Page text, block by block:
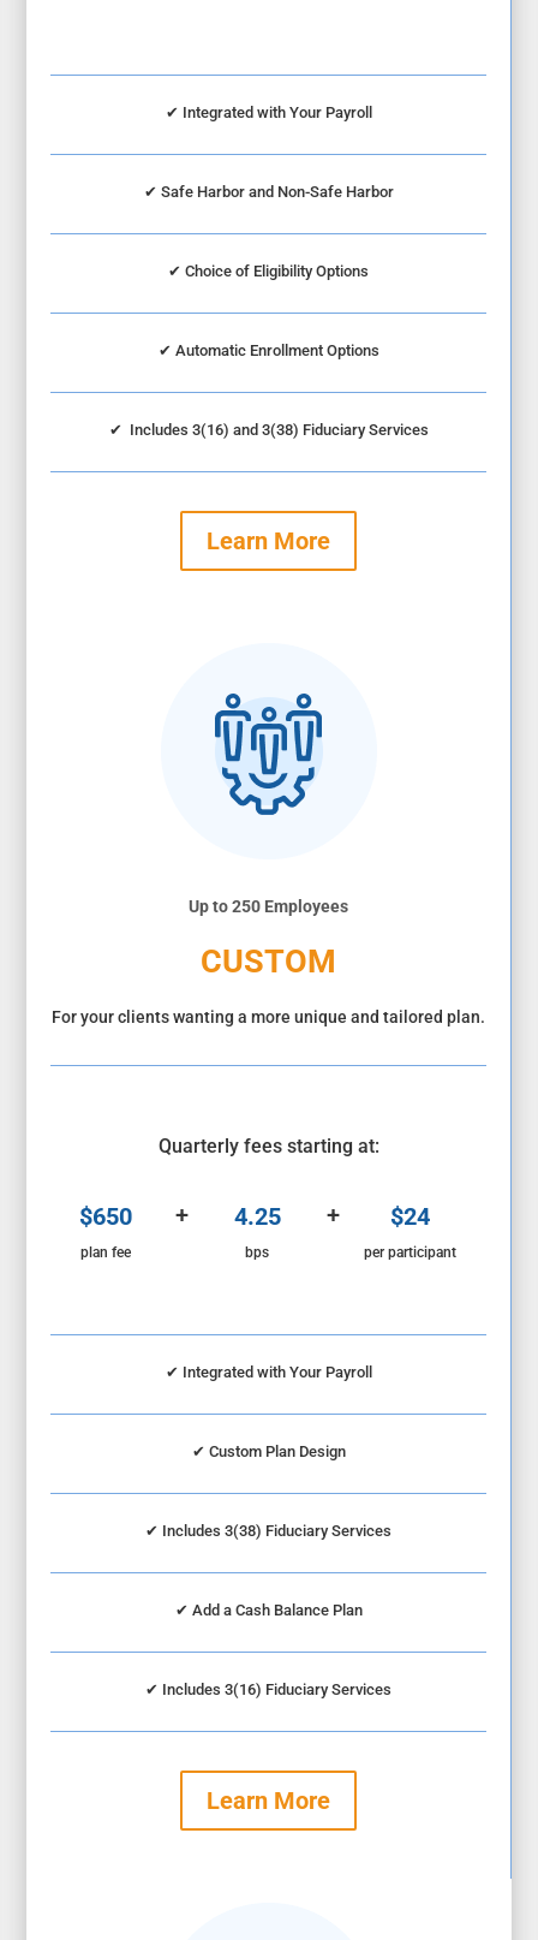
✔ Integrated with Your Payroll
✔ Safe Harbor and Non-Safe Harbor
✔ Choice of Eligibility Options
✔ Automatic Enrollment Options
✔ Includes 3(16) and 3(38) Fiduciary Services
Learn More
Up to 250 Employees
CUSTOM
For your clients wanting a more unique and tailored plan.
Quarterly fees starting at:
$650
plan fee
+ 4.25
bps
+ $24
per participant
✔ Integrated with Your Payroll
✔ Custom Plan Design
✔ Includes 3(38) Fiduciary Services
✔ Add a Cash Balance Plan
✔ Includes 3(16) Fiduciary Services
Learn More